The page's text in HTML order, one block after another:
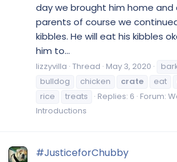
day we brought him home
parents of course we
kibbles. He will eat his kibbles
him to...
lizzyvilla Thread May 3, 2020
bulldog
chicken crate eat
rice
treats Replies: 6 Forum:
Introductions
#JusticeforChubby